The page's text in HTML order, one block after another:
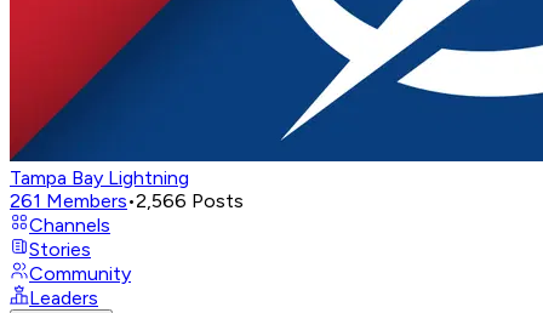
Tampa Bay Lightning
261 Members•2,566 Posts
Channels
Stories
Community
Leaders